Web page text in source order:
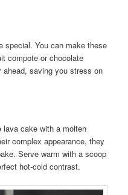
special. You can make these
compote or chocolate
saving you stress on
cake with a molten
complex appearance, they
Serve warm with a scoop
hot-cold contrast.